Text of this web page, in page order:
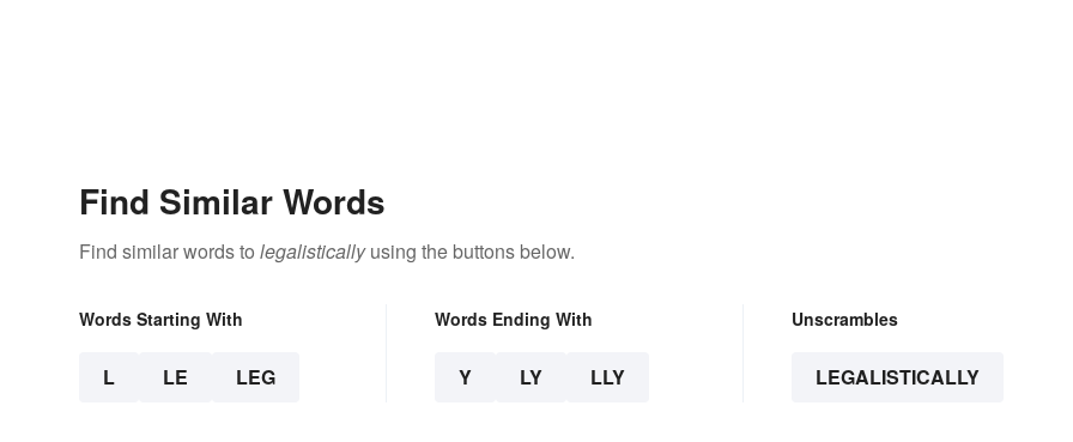
Find Similar Words
Find similar words to legalisticallyusing the buttons below.
Words Starting With
L LE LEG
Words Ending With
Y LY LLY
Unscrambles
LEGALISTICALLY